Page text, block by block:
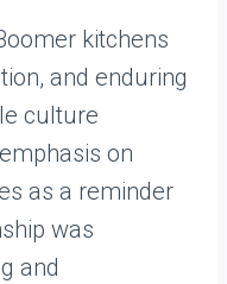
kitchens
and enduring
culture
on
as a reminder
was
and